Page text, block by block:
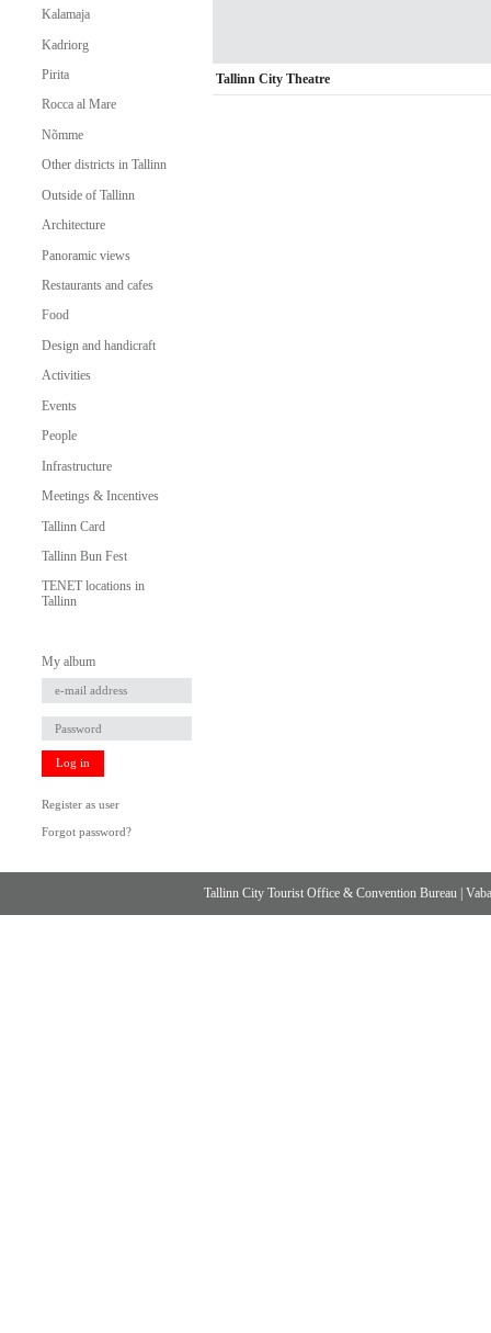
Kalamaja
Kadriorg
Pirita
Rocca al Mare
Nõmme
Other districts in Tallinn
Outside of Tallinn
Architecture
Panoramic views
Restaurants and cafes
Food
Design and handicraft
Activities
Events
People
Infrastructure
Meetings & Incentives
Tallinn Card
Tallinn Bun Fest
TENET locations in
Tallinn
My album
Log in
Register as user
Forgot password?
Tallinn City Theatre
Tallinn City Tourist Office & Convention Bureau |